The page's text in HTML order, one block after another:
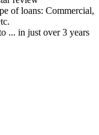
of loans: Commercial,
... in just over 3 years